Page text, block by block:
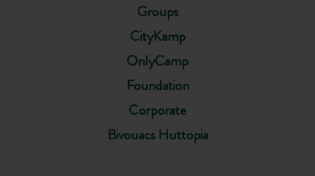
Groups
CityKamp
OnlyCamp
Foundation
Corporate
Bivouacs Huttopia